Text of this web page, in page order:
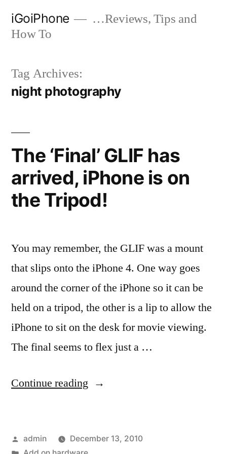
iGoiPhone
…Reviews, Tips and
How To
Tag Archives:
night photography
The ‘Final’ GLIF has
arrived, iPhone is on
the Tripod!
You may remember, the GLIF was a mount
that slips onto the iPhone 4. One way goes
around the corner of the iPhone so it can be
held on a tripod, the other is a lip to allow the
iPhone to sit on the desk for movie viewing.
The final seems to flex just a …
Continue reading “The
has
Posted
admin
December 13, 2010